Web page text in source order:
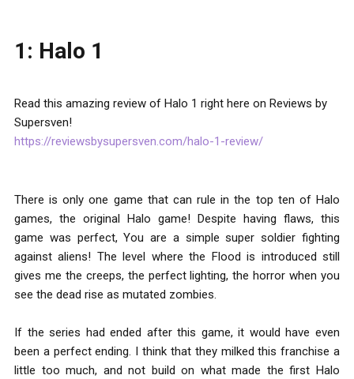
1: Halo 1
Read this amazing review of Halo 1 right here on Reviews by
Supersven!
https://reviewsbysupersven.com/halo-1-review/
There is only one game that can rule in the top ten of Halo
games, the original Halo game! Despite having flaws, this
game was perfect, You are a simple super soldier fighting
against aliens! The level where the Flood is introduced still
gives me the creeps, the perfect lighting, the horror when you
see the dead rise as mutated zombies.
If the series had ended after this game, it would have even
been a perfect ending. I think that they milked this franchise a
little too much, and not build on what made the first Halo